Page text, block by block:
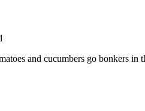
and cucumbers go bonkers in